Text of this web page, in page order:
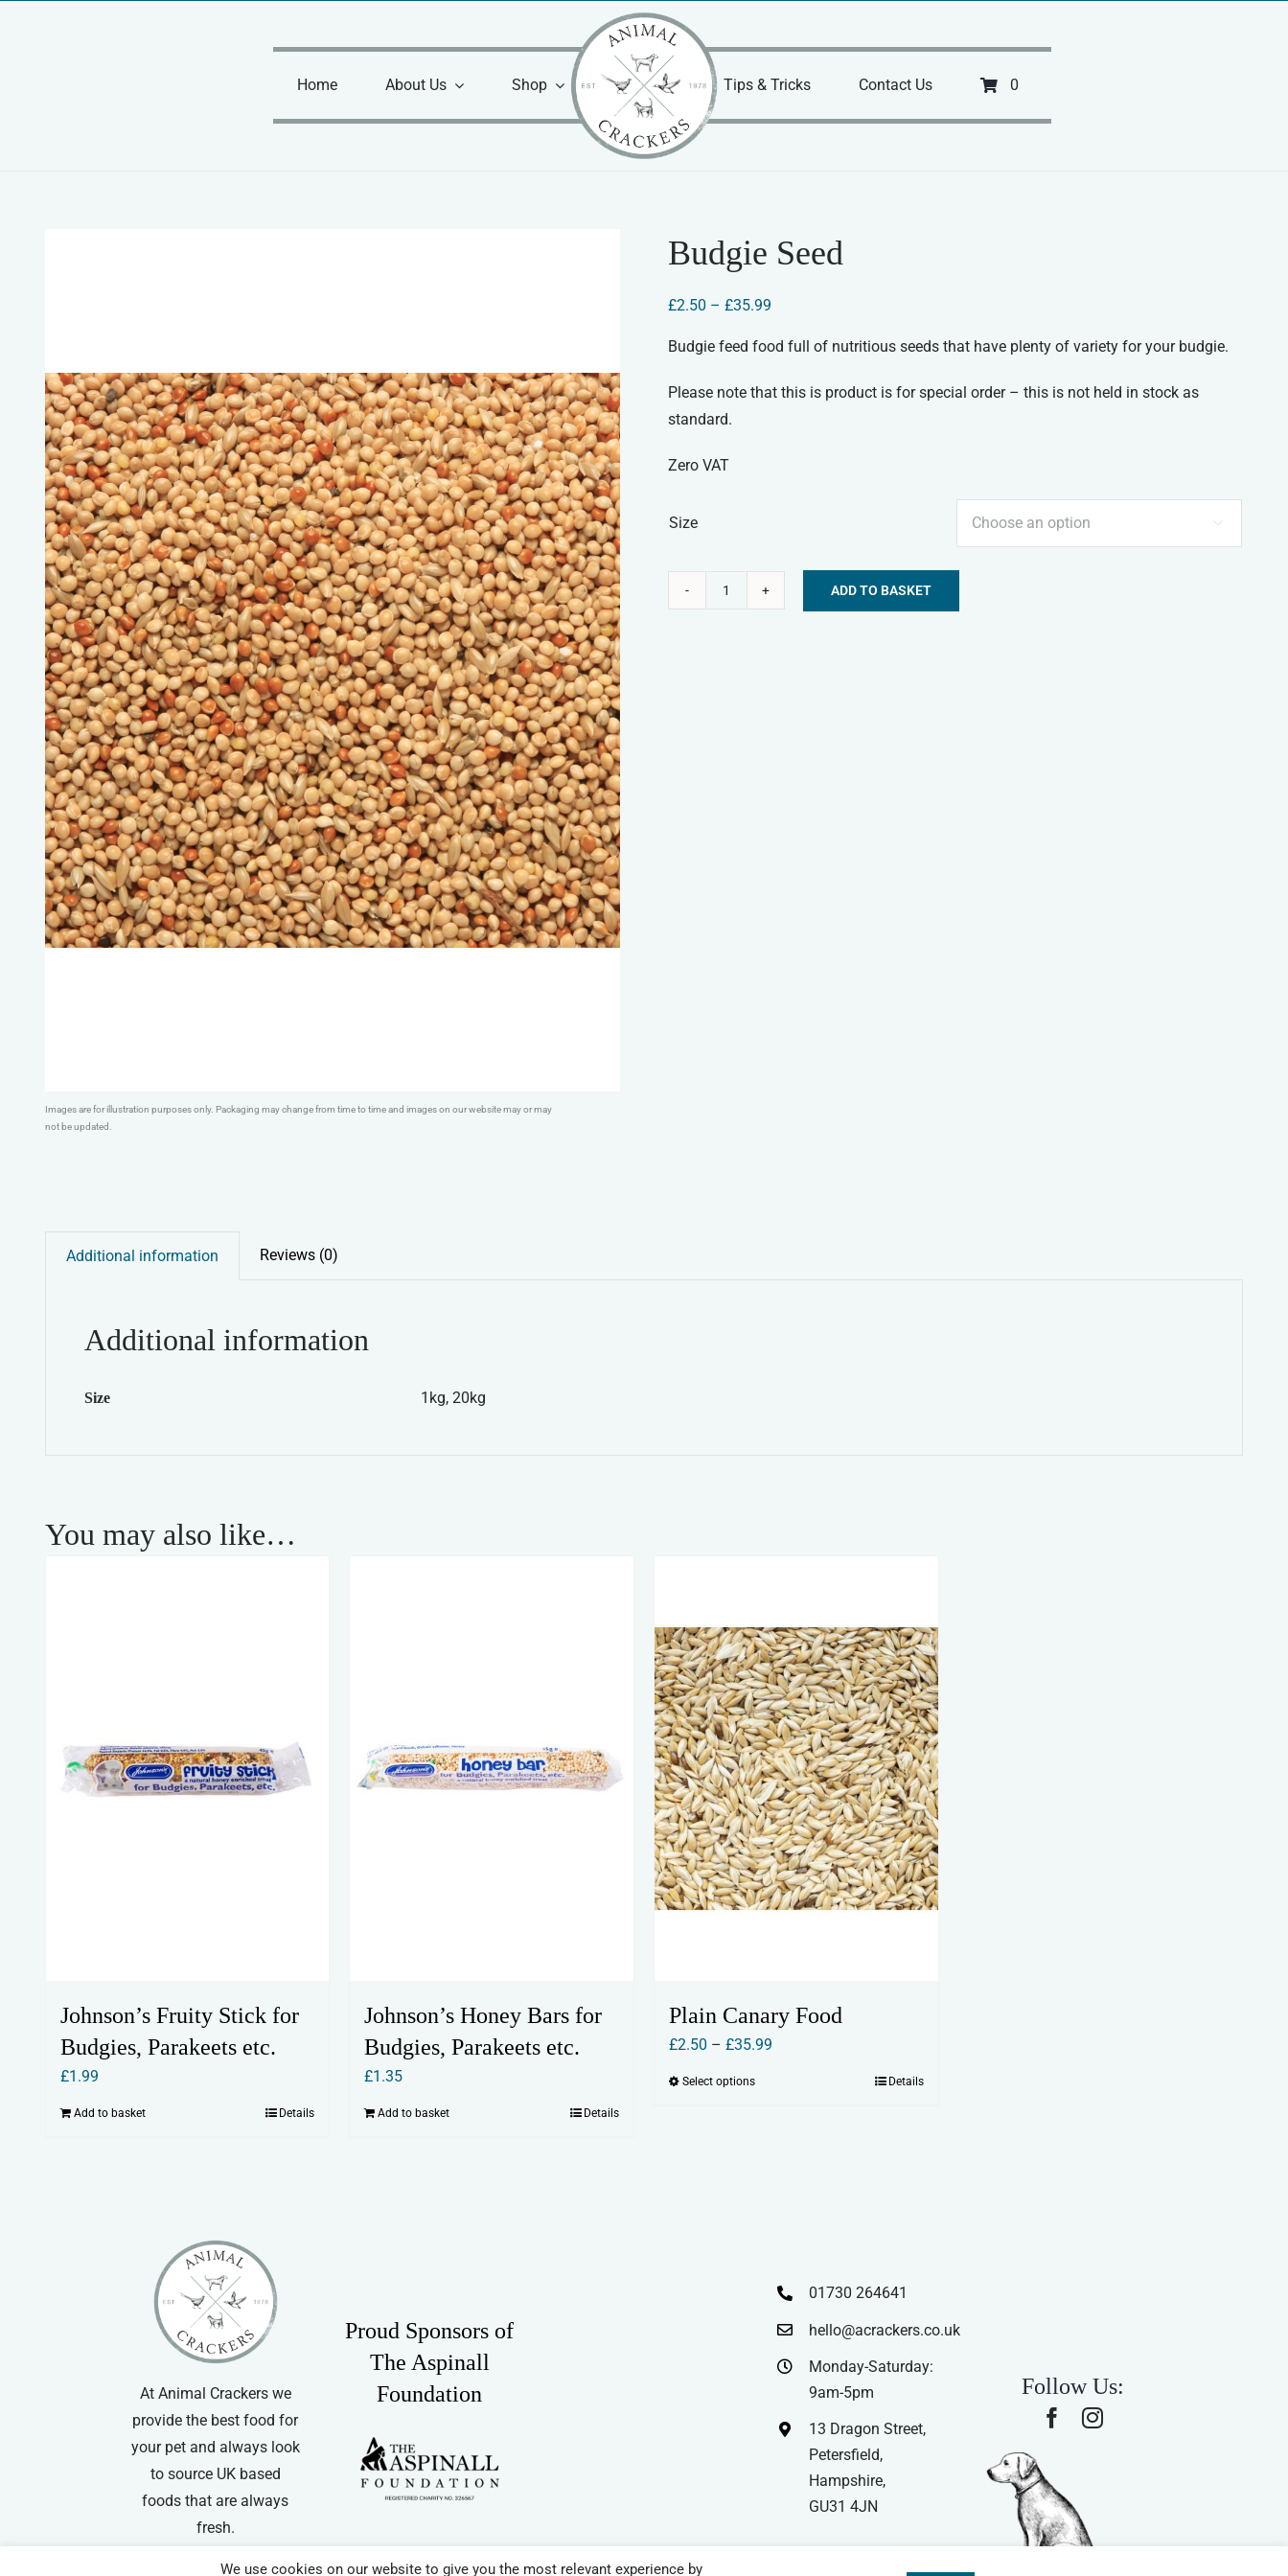
Home
About Us Shop Tips & Tricks Contact Us 0
Images are for illustration purposes only. Packaging may change from time to time and images on our website may or may
not be updated.
Budgie Seed
£2.50 – £35.99Price
£2.50
Budgie feed food full of nutritious seeds that have plenty of variety for your budgie.
Please note that this is product is for special order – this is not held in stock as
standard.
Zero VAT
Size 
ADD TO BASKET
Additional information Reviews (0)
Additional information
Size 1kg, 20kg
You may also like…
Johnson’s Fruity Stick for
Budgies, Parakeets etc.
£1.99
Add to basket Details
Johnson’s Honey Bars for
Budgies, Parakeets etc.
£1.35
Add to basket Details
Plain Canary Food
£2.50 – £35.99Price
Select optionsThis
chosen
page
Details
At Animal Crackers we
provide the best food for
your pet and always look
to source UK based
foods that are always
fresh.
Proud Sponsors of
The Aspinall
Foundation
01730 264641
hello@acrackers.co.uk
Monday-Saturday:
9am-5pm
13 Dragon Street,
Petersfield,
Hampshire,
GU31 4JN
Follow Us:
We use cookies on our website to give you the most relevant experience by